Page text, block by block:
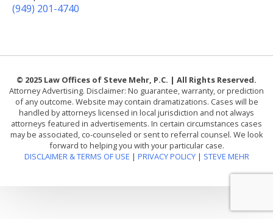
(949) 201-4740
© 2025 Law Offices of Steve Mehr, P.C. | All Rights Reserved.
Attorney Advertising. Disclaimer: No guarantee, warranty, or prediction
of any outcome. Website may contain dramatizations. Cases will be
handled by attorneys licensed in local jurisdiction and not always
attorneys featured in advertisements. In certain circumstances cases
may be associated, co-counseled or sent to referral counsel. We look
forward to helping you with your particular case.
DISCLAIMER & TERMS OF USE | PRIVACY POLICY| STEVE MEHR